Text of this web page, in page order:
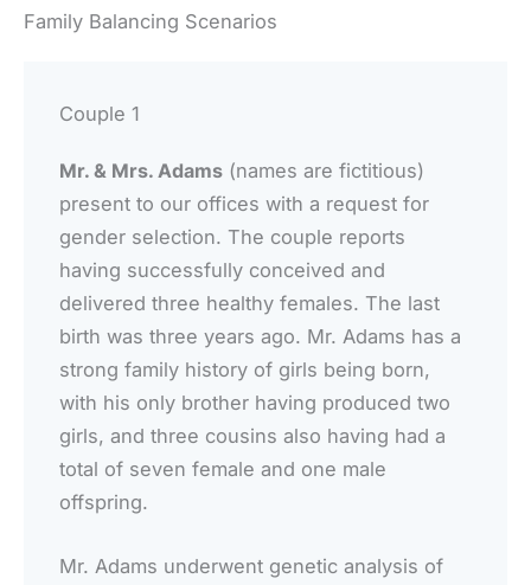
Family Balancing Scenarios
Couple 1
Mr. & Mrs. Adams (names are fictitious)
present to our offices with a request for
gender selection. The couple reports
having successfully conceived and
delivered three healthy females. The last
birth was three years ago. Mr. Adams has a
strong family history of girls being born,
with his only brother having produced two
girls, and three cousins also having had a
total of seven female and one male
offspring.
Mr. Adams underwent genetic analysis of